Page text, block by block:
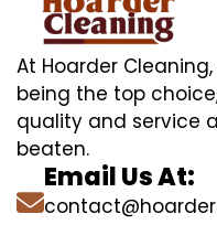
At Hoarder
being the top
quality and service
beaten.
Email Us At: